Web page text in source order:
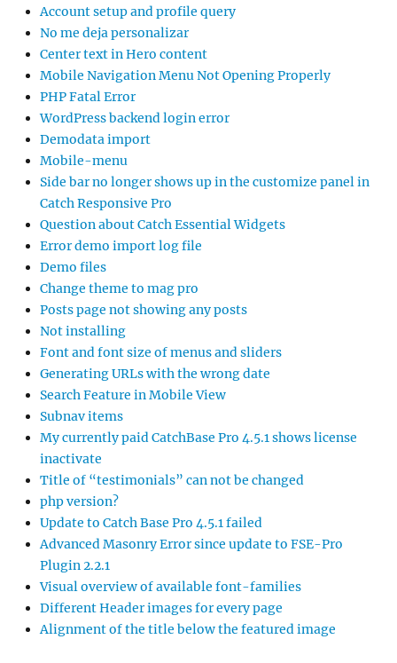
Account setup and profile query
No me deja personalizar
Center text in Hero content
Mobile Navigation Menu Not Opening Properly
PHP Fatal Error
WordPress backend login error
Demodata import
Mobile-menu
Side bar no longer shows up in the customize panel in
Catch Responsive Pro
Question about Catch Essential Widgets
Error demo import log file
Demo files
Change theme to mag pro
Posts page not showing any posts
Not installing
Font and font size of menus and sliders
Generating URLs with the wrong date
Search Feature in Mobile View
Subnav items
My currently paid CatchBase Pro 4.5.1 shows license
inactivate
Title of “testimonials” can not be changed
php version?
Update to Catch Base Pro 4.5.1 failed
Advanced Masonry Error since update to FSE-Pro
Plugin 2.2.1
Visual overview of available font-families
Different Header images for every page
Alignment of the title below the featured image